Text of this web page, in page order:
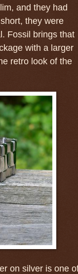
and they had
they were
Fossil brings that
with a larger
retro look of the
on silver is one